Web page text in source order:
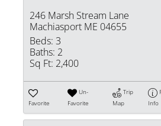
246 Marsh Stream Lane
Machiasport ME 04655
Beds: 3
Baths: 2
Sq Ft: 2,400
Favorite
Un-
Favorite
Trip
Map
Info